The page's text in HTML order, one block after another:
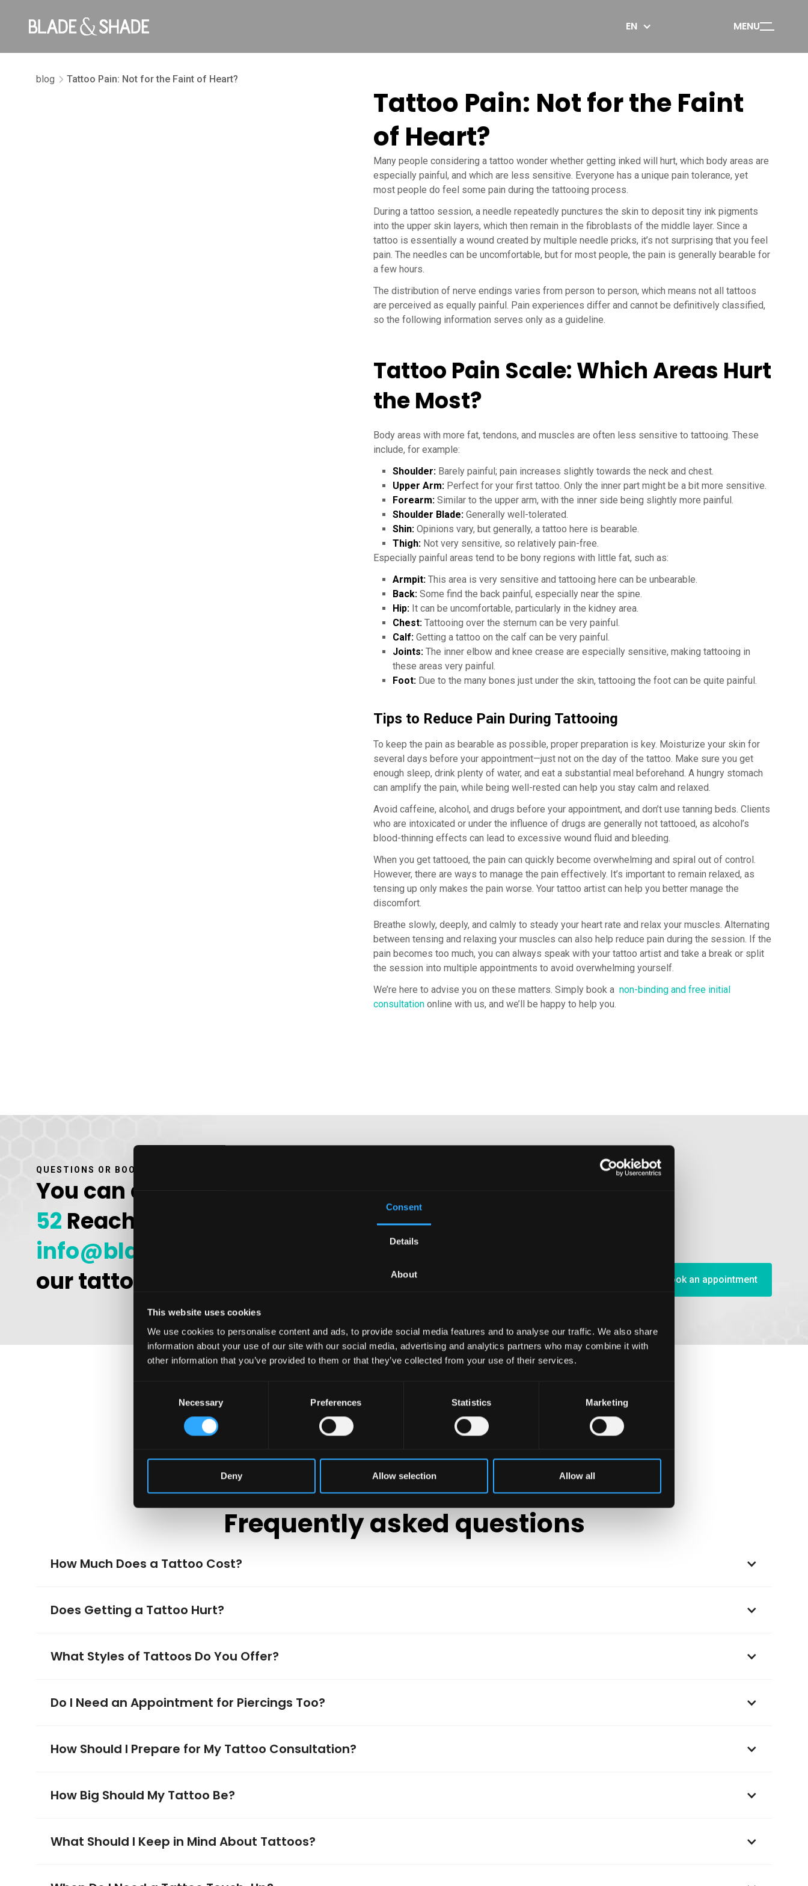
Consent
Details
About
This website uses cookies
We use cookies to personalise content and ads, to provide social media features and to analyse our traffic. We also share
information about your use of our site with our social media, advertising and analytics partners who may combine it with
other information that you’ve provided to them or that they’ve collected from your use of their services.
Necessary Preferences Statistics Marketing
Deny Allow selection Allow all
EN MENU
blog Tattoo Pain: Not for the Faint of Heart?
Tattoo Pain: Not for the Faint
of Heart?
Many people considering a tattoo wonder whether getting inked will hurt, which body areas are
especially painful, and which are less sensitive. Everyone has a unique pain tolerance, yet
most people do feel some pain during the tattooing process.
During a tattoo session, a needle repeatedly punctures the skin to deposit tiny ink pigments
into the upper skin layers, which then remain in the fibroblasts of the middle layer. Since a
tattoo is essentially a wound created by multiple needle pricks, it’s not surprising that you feel
pain. The needles can be uncomfortable, but for most people, the pain is generally bearable for
a few hours.
The distribution of nerve endings varies from person to person, which means not all tattoos
are perceived as equally painful. Pain experiences differ and cannot be definitively classified,
so the following information serves only as a guideline.
Tattoo Pain Scale: Which Areas Hurt
the Most?
Body areas with more fat, tendons, and muscles are often less sensitive to tattooing. These
include, for example:
Shoulder: Barely painful; pain increases slightly towards the neck and chest.
Upper Arm: Perfect for your first tattoo. Only the inner part might be a bit more sensitive.
Forearm: Similar to the upper arm, with the inner side being slightly more painful.
Shoulder Blade: Generally well-tolerated.
Shin: Opinions vary, but generally, a tattoo here is bearable.
Thigh: Not very sensitive, so relatively pain-free.
Especially painful areas tend to be bony regions with little fat, such as:
Armpit: This area is very sensitive and tattooing here can be unbearable.
Back: Some find the back painful, especially near the spine.
Hip: It can be uncomfortable, particularly in the kidney area.
Chest: Tattooing over the sternum can be very painful.
Calf: Getting a tattoo on the calf can be very painful.
Joints: The inner elbow and knee crease are especially sensitive, making tattooing in
these areas very painful.
Foot: Due to the many bones just under the skin, tattooing the foot can be quite painful.
Tips to Reduce Pain During Tattooing
To keep the pain as bearable as possible, proper preparation is key. Moisturize your skin for
several days before your appointment—just not on the day of the tattoo. Make sure you get
enough sleep, drink plenty of water, and eat a substantial meal beforehand. A hungry stomach
can amplify the pain, while being well-rested can help you stay calm and relaxed.
Avoid caffeine, alcohol, and drugs before your appointment, and don’t use tanning beds. Clients
who are intoxicated or under the influence of drugs are generally not tattooed, as alcohol’s
blood-thinning effects can lead to excessive wound fluid and bleeding.
When you get tattooed, the pain can quickly become overwhelming and spiral out of control.
However, there are ways to manage the pain effectively. It’s important to remain relaxed, as
tensing up only makes the pain worse. Your tattoo artist can help you better manage the
discomfort.
Breathe slowly, deeply, and calmly to steady your heart rate and relax your muscles. Alternating
between tensing and relaxing your muscles can also help reduce pain during the session. If the
pain becomes too much, you can always speak with your tattoo artist and take a break or split
the session into multiple appointments to avoid overwhelming yourself.
We’re here to advise you on these matters. Simply book anon-binding and free initial
consultation online with us, and we’ll be happy to help you.
QUESTIONS OR BOOK AN APPOINTMENT
You can contact us by phone at
52 Reach out to us by email at
info@bladeandshade.ch
send or visit us in
our tattoo studio in Lucerne.
Book an appointment
Frequently asked questions
How Much Does a Tattoo Cost?
Does Getting a Tattoo Hurt?
What Styles of Tattoos Do You Offer?
Do I Need an Appointment for Piercings Too?
How Should I Prepare for My Tattoo Consultation?
How Big Should My Tattoo Be?
What Should I Keep in Mind About Tattoos?